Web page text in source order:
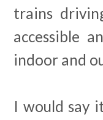
trains
accessible
indoor and
I would say